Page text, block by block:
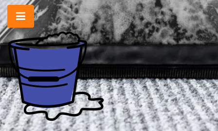
Skip
to
content